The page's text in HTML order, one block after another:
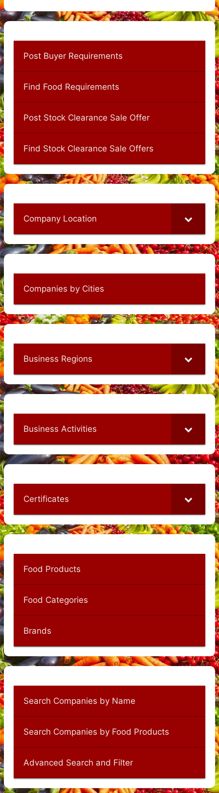
Post Buyer Requirements
Find Food Requirements
Post Stock Clearance Sale Offer
Find Stock Clearance Sale Offers
Company Location
Companies by Cities
Business Regions
Business Activities
Certificates
Food Products
Food Categories
Brands
Search Companies by Name
Search Companies by Food Products
Advanced Search and Filter